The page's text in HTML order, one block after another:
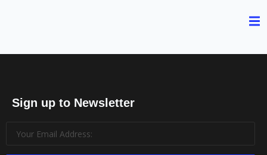
Sign up to Newsletter